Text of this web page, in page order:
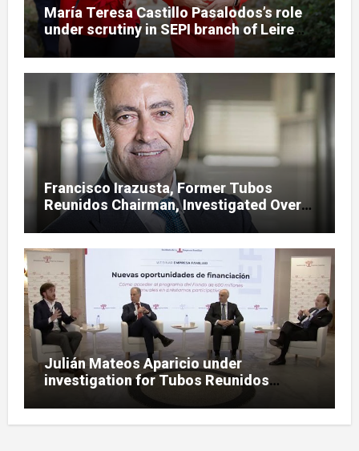
María Teresa Castillo Pasalodos’s role
under scrutiny in SEPI branch of Leire
case
Francisco Irazusta, Former Tubos
Reunidos Chairman, Investigated Over
Multimillion-Euro State Bailout
Julián Mateos Aparicio under
investigation for Tubos Reunidos
bailout oversight in SEPI case